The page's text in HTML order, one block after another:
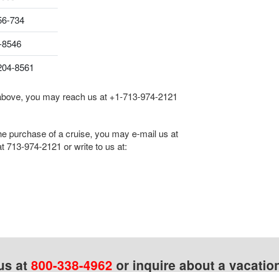
734
8561
you may reach us at +1-713-974-2121
purchase of a cruise, you may e-mail us at
713-974-2121 or write to us at:
at 800-338-4962 or inquire about a